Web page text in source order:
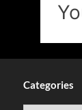
Categories